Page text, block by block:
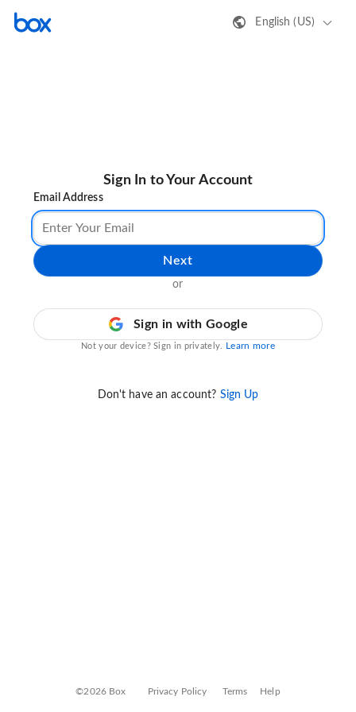
English (US)
Sign In to Your Account
Email Address
Next
or
Sign in with Google
Not your device? Sign in privately. Learn more
Don't have an account? Sign Up
©2026 Box Privacy Policy Terms Help